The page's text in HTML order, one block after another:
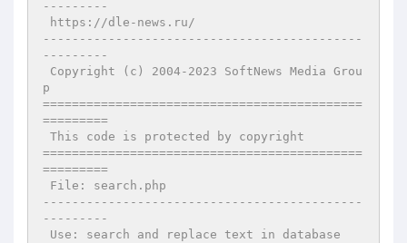
---------
--------------------------------------------
---------
p
============================================
=========
============================================
=========
--------------------------------------------
---------